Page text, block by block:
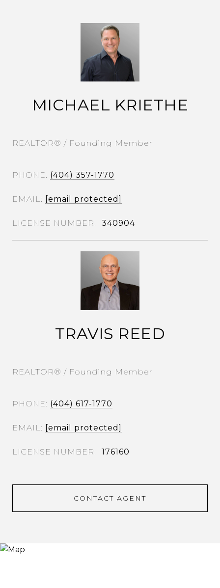
MICHAEL KRIETHE
REALTOR® / Founding Member
PHONE (404) 357-1770
EMAIL [email protected]
340904
TRAVIS REED
REALTOR® / Founding Member
PHONE (404) 617-1770
EMAIL [email protected]
176160
CONTACT AGENT